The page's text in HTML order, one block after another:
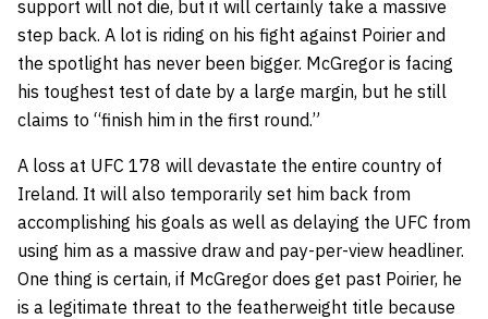
support will not die, but it will certainly take a massive
step back. A lot is riding on his fight against Poirier and
the spotlight has never been bigger. McGregor is facing
his toughest test of date by a large margin, but he still
claims to “finish him in the first round.”
A loss at UFC 178 will devastate the entire country of
Ireland. It will also temporarily set him back from
accomplishing his goals as well as delaying the UFC from
using him as a massive draw and pay-per-view headliner.
One thing is certain, if McGregor does get past Poirier, he
is a legitimate threat to the featherweight title because